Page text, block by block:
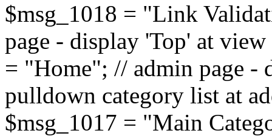
$msg_1018 = "Link
page - display 'Top' at
= "Home"; // admin page -
pulldown category list at
$msg_1017 = "Main